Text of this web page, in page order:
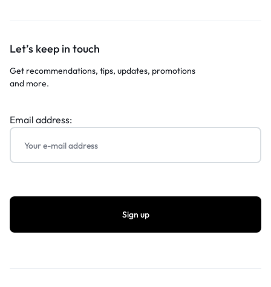
Let’s keep in touch
Get recommendations, tips, updates, promotions
and more.
Email address: